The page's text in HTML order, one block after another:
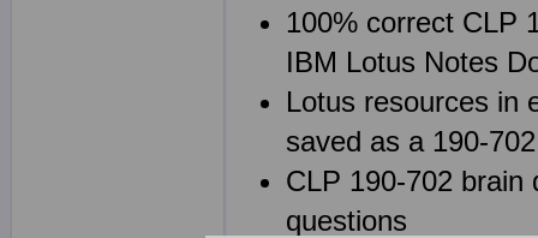
100% correct CLP
IBM Lotus Notes
Lotus resources in
saved as a 190-
CLP 190-702 brain
questions